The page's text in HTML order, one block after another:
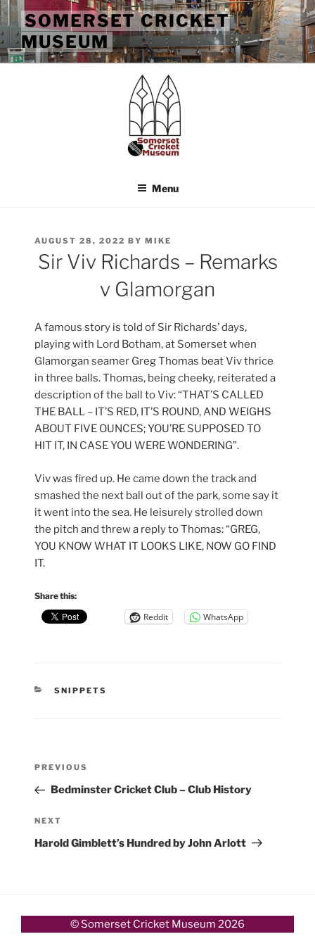
Skip
to
content
SOMERSET CRICKET
MUSEUM
Menu
POSTED
ON
AUGUST 28, 2022 BYMIKE
Sir Viv Richards – Remarks
v Glamorgan
A famous story is told of Sir Richards’ days,
playing with Lord Botham, at Somerset when
Glamorgan seamer Greg Thomas beat Viv thrice
in three balls. Thomas, being cheeky, reiterated a
description of the ball to Viv: “THAT’S CALLED
THE BALL – IT’S RED, IT’S ROUND, AND WEIGHS
ABOUT FIVE OUNCES; YOU’RE SUPPOSED TO
HIT IT, IN CASE YOU WERE WONDERING”.
Viv was fired up. He came down the track and
smashed the next ball out of the park, some say it
it went into the sea. He leisurely strolled down
the pitch and threw a reply to Thomas: “GREG,
YOU KNOW WHAT IT LOOKS LIKE, NOW GO FIND
IT.
Share this:
Reddit WhatsApp
CATEGORIES
SNIPPETS
Previous
Post
PREVIOUS
Bedminster Cricket Club – Club History
Next
Post
NEXT
Harold Gimblett’s Hundred by John Arlott
© Somerset Cricket Museum 2026